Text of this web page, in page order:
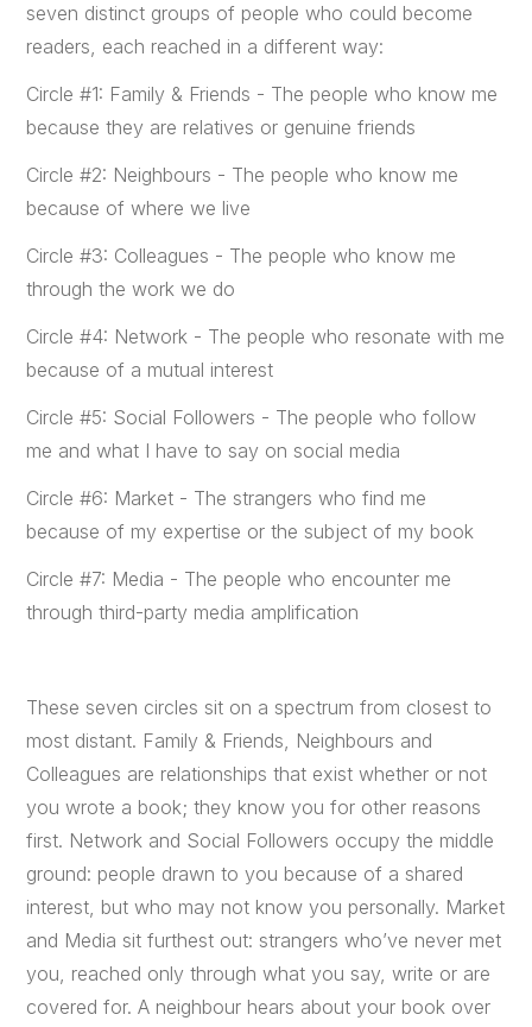
seven distinct groups of people who could become
readers, each reached in a different way:
Circle #1: Family & Friends - The people who know me
because they are relatives or genuine friends
Circle #2: Neighbours - The people who know me
because of where we live
Circle #3: Colleagues - The people who know me
through the work we do
Circle #4: Network - The people who resonate with me
because of a mutual interest
Circle #5: Social Followers - The people who follow
me and what I have to say on social media
Circle #6: Market - The strangers who find me
because of my expertise or the subject of my book
Circle #7: Media - The people who encounter me
through third-party media amplification
These seven circles sit on a spectrum from closest to
most distant. Family & Friends, Neighbours and
Colleagues are relationships that exist whether or not
you wrote a book; they know you for other reasons
first. Network and Social Followers occupy the middle
ground: people drawn to you because of a shared
interest, but who may not know you personally. Market
and Media sit furthest out: strangers who’ve never met
you, reached only through what you say, write or are
covered for. A neighbour hears about your book over